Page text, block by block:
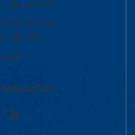
p.m. (EST)
978-934-2474
480-3190
by Mail
LinkedIn